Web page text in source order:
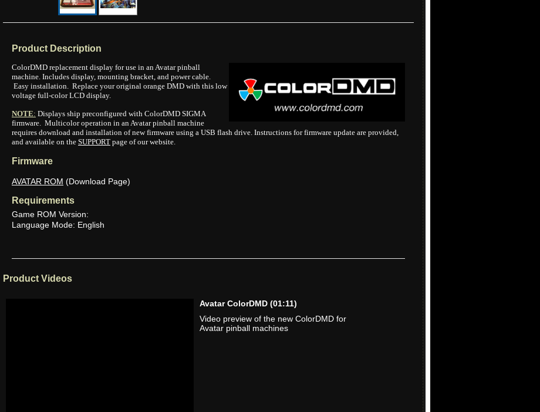
Product Description
ColorDMD replacement display for use in an Avatar pinball
machine. Includes display, mounting bracket, and power cable.
Easy installation. Replace your original orange DMD with this low
voltage full-color LCD display.
NOTE: Displays ship preconfigured with ColorDMD SIGMA
firmware. Multicolor operation in an Avatar pinball machine
requires download and installation of new firmware using a USB flash drive. Instructions for firmware update are provided,
and available on the SUPPORT page of our website.
Firmware
AVATAR ROM (Download Page)
Requirements
Game ROM Version:
Language Mode: English
Product Videos
Avatar ColorDMD (01:11)
Video preview of the new ColorDMD for
Avatar pinball machines